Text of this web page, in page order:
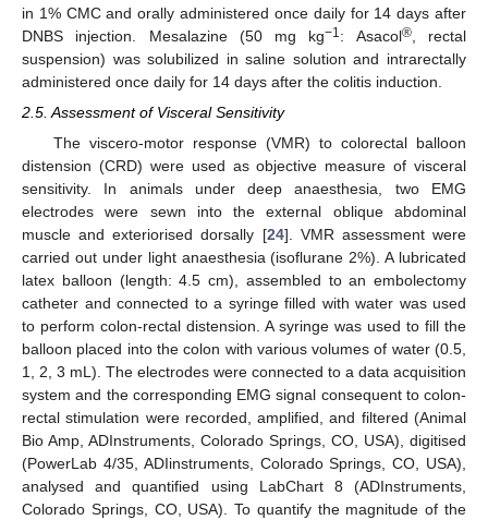
in 1% CMC and orally administered once daily for 14 days after
DNBS injection. Mesalazine (50 mg kg−1: Asacol®, rectal
suspension) was solubilized in saline solution and intrarectally
administered once daily for 14 days after the colitis induction.
2.5. Assessment of Visceral Sensitivity
The viscero-motor response (VMR) to colorectal balloon
distension (CRD) were used as objective measure of visceral
sensitivity. In animals under deep anaesthesia, two EMG
electrodes were sewn into the external oblique abdominal
muscle and exteriorised dorsally [24]. VMR assessment were
carried out under light anaesthesia (isoflurane 2%). A lubricated
latex balloon (length: 4.5 cm), assembled to an embolectomy
catheter and connected to a syringe filled with water was used
to perform colon-rectal distension. A syringe was used to fill the
balloon placed into the colon with various volumes of water (0.5,
1, 2, 3 mL). The electrodes were connected to a data acquisition
system and the corresponding EMG signal consequent to colon-
rectal stimulation were recorded, amplified, and filtered (Animal
Bio Amp, ADInstruments, Colorado Springs, CO, USA), digitised
(PowerLab 4/35, ADIinstruments, Colorado Springs, CO, USA),
analysed and quantified using LabChart 8 (ADInstruments,
Colorado Springs, CO, USA). To quantify the magnitude of the